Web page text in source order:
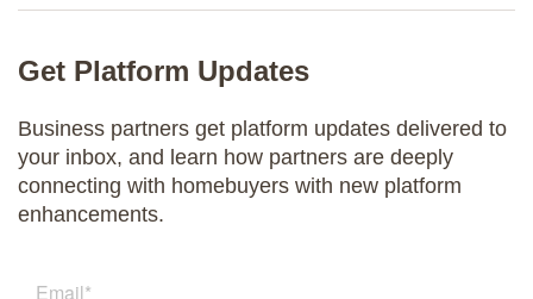
Get Platform Updates
Business partners get platform updates delivered to
your inbox, and learn how partners are deeply
connecting with homebuyers with new platform
enhancements.